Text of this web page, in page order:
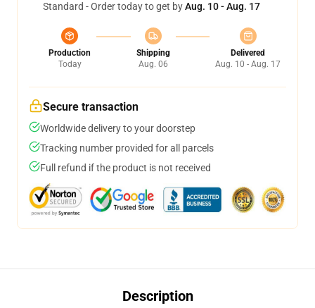
Standard - Order today to get byAug. 10 - Aug. 17
Production
Today
Shipping
Aug. 06
Delivered
Aug. 10 - Aug. 17
Secure transaction
Worldwide delivery to your doorstep
Tracking number provided for all parcels
Full refund if the product is not received
Description